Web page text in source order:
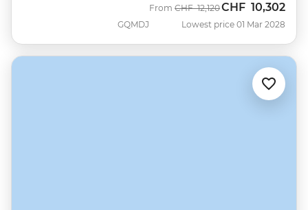
GQMDJ
From Was
CHF 12,120Now
CHF 10,302
Lowest price 01 Mar 2028